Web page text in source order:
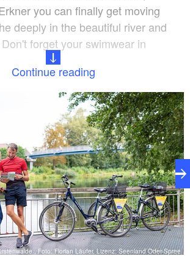
you can finally get moving
deeply in the beautiful river and
forget your swimwear in
on the lakes:
half-day tour over beautiful bike
for racing bikes
: 2 rivers, 10 lakes, 8 bathing options
of the water or contact with the
Continue reading
, Foto: Florian Läufer, Lizenz: Seenland Oder-Spree